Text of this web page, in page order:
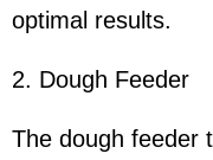
optimal results.
2. Dough Feeder
The dough feeder